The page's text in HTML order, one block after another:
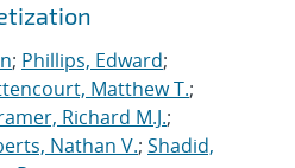
; Phillips, Edward;
Matthew T.;
Richard M.J.;
Nathan V.; Shadid,